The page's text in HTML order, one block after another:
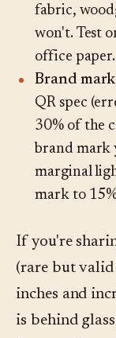
fabric,
won't. Test
office paper.
Brand
QR spec
30% of the
brand mark
marginal
mark to
If you're
(rare but
inches and
is behind